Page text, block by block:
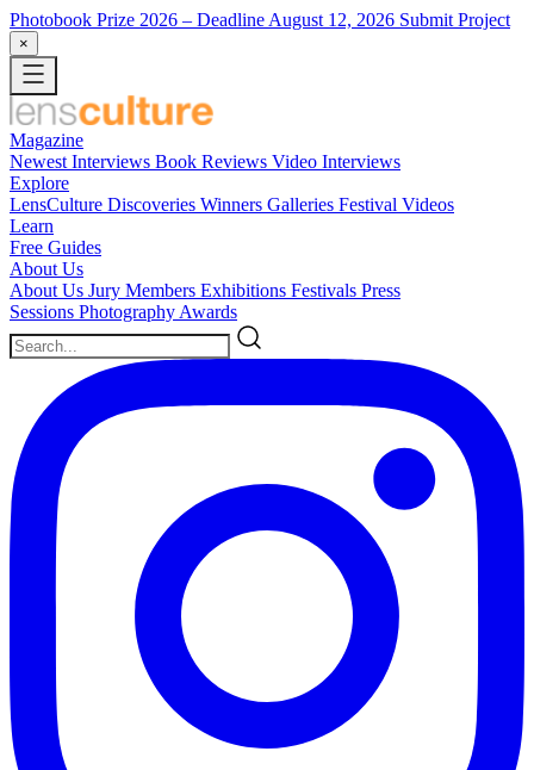
Photobook Prize 2026 – Deadline August 12, 2026 Submit Project
×
Magazine
Newest Interviews Book Reviews Video Interviews
Explore
LensCulture Discoveries Winners Galleries Festival Videos
Learn
Free Guides
About Us
About Us Jury Members Exhibitions Festivals Press
Sessions Photography Awards